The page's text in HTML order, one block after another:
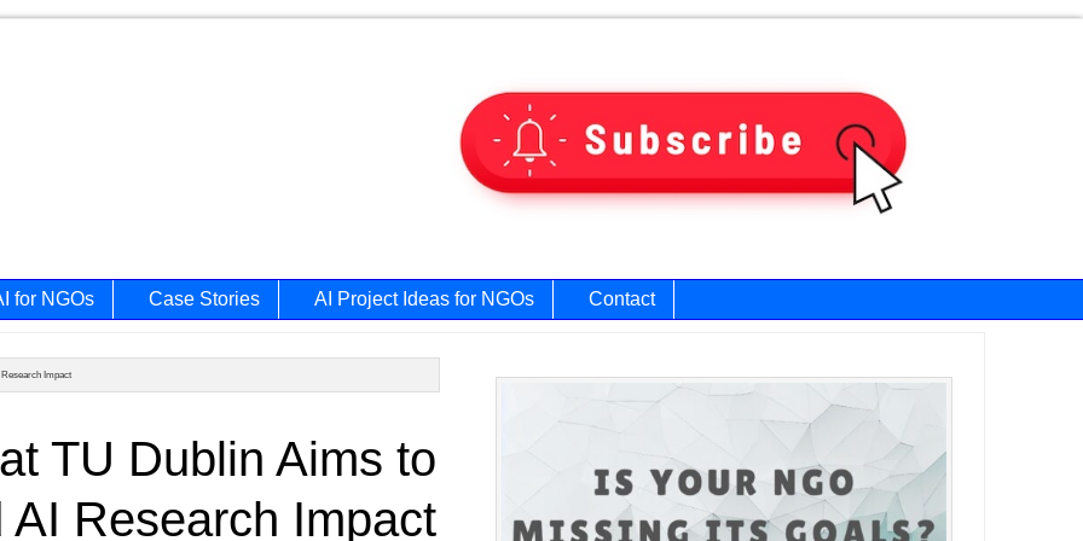
for NGOs Case Stories AI Project Ideas for NGOs Contact
Impact
TU Dublin Aims to
Research Impact
Primary